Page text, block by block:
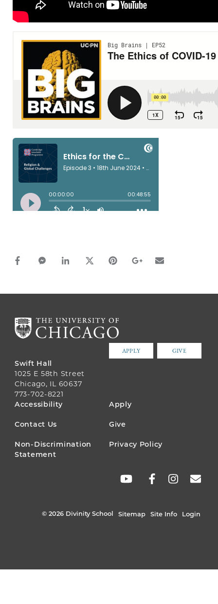
facebook_share share
facebook_msg share
linkedin sharetwitter sharepinterest sharegoogle_plus share
email share
APPLY GIVE
Swift Hall
1025 E 58th Street
Chicago, IL 60637
773-702-8221
FOOTER
MENU
Accessibility Apply
Contact Us Give
Non-Discrimination
Statement
Privacy Policy
© 2026 Divinity School Sitemap Site Info Login